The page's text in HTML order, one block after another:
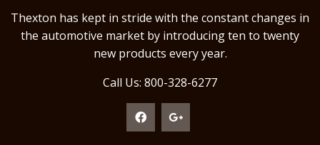
Thexton has kept in stride with the constant changes in
the automotive market by introducing ten to twenty
new products every year.
Call Us: 800-328-6277